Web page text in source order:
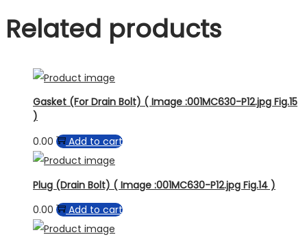
Related products
Gasket (For Drain Bolt) ( Image :001MC630-P12.jpg Fig.15
)
0.00
Add to cart
Plug (Drain Bolt) ( Image :001MC630-P12.jpg Fig.14 )
0.00
Add to cart